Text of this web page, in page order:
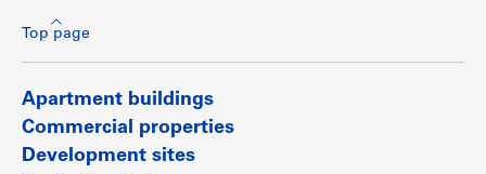
Top page
Apartment buildings
Commercial properties
Development sites